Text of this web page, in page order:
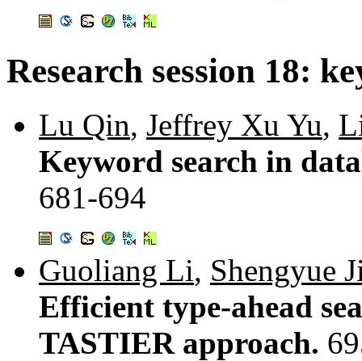
Research session 18:
Lu Qin, Jeffrey Xu Yu,
Keyword search in
681-694
Guoliang Li, Shengyue
Efficient type-ahead
TASTIER approach.